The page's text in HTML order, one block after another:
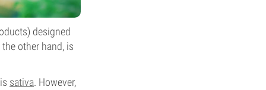
designed
other hand, is
sativa. However,